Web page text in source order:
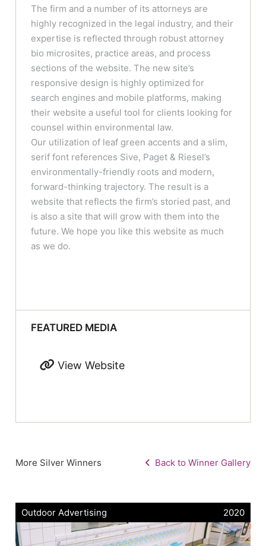
The firm and a number of its attorneys are
highly recognized in the legal industry, and their
expertise is reflected through robust attorney
bio microsites, practice areas, and process
sections of the website. The new site’s
responsive design is highly optimized for
search engines and mobile platforms, making
their website a useful tool for clients looking for
counsel within environmental law.
Our utilization of leaf green accents and a slim,
serif font references Sive, Paget & Riesel’s
environmentally-friendly roots and modern,
forward-thinking trajectory. The result is a
website that reflects the firm’s storied past, and
is also a site that will grow with them into the
future. We hope you like this website as much
as we do.
FEATURED MEDIA
View Website
More Silver Winners Back to Winner Gallery
Outdoor Advertising 2020